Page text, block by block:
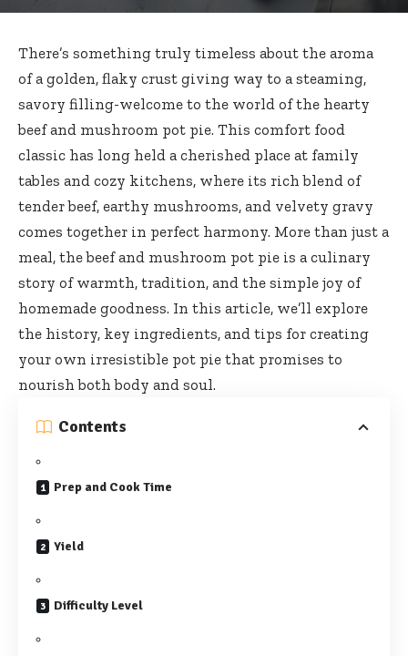
There’s something truly timeless about the aroma
of a golden, flaky crust giving way to a steaming,
savory filling-welcome to the world of the hearty
beef and mushroom pot pie. This comfort food
classic has long held a cherished place at family
tables and cozy kitchens, where its rich blend of
tender beef, earthy mushrooms, and velvety gravy
comes together in perfect harmony. More than just a
meal, the beef and mushroom pot pie is a culinary
story of warmth, tradition, and the simple joy of
homemade goodness. In this article, we’ll explore
the history, key ingredients, and tips for creating
your own irresistible pot pie that promises to
nourish both body and soul.
Contents
Prep and Cook Time
Yield
Difficulty Level